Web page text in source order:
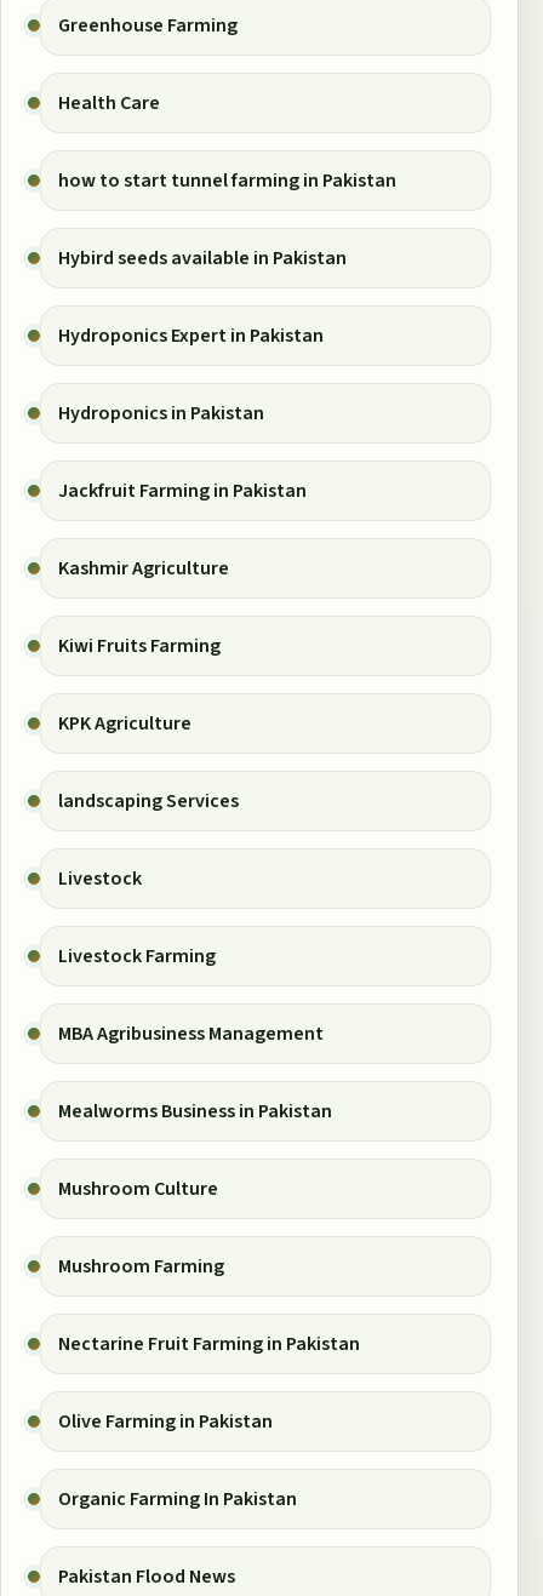
Greenhouse Farming
Health Care
how to start tunnel farming in Pakistan
Hybird seeds available in Pakistan
Hydroponics Expert in Pakistan
Hydroponics in Pakistan
Jackfruit Farming in Pakistan
Kashmir Agriculture
Kiwi Fruits Farming
KPK Agriculture
landscaping Services
Livestock
Livestock Farming
MBA Agribusiness Management
Mealworms Business in Pakistan
Mushroom Culture
Mushroom Farming
Nectarine Fruit Farming in Pakistan
Olive Farming in Pakistan
Organic Farming In Pakistan
Pakistan Flood News